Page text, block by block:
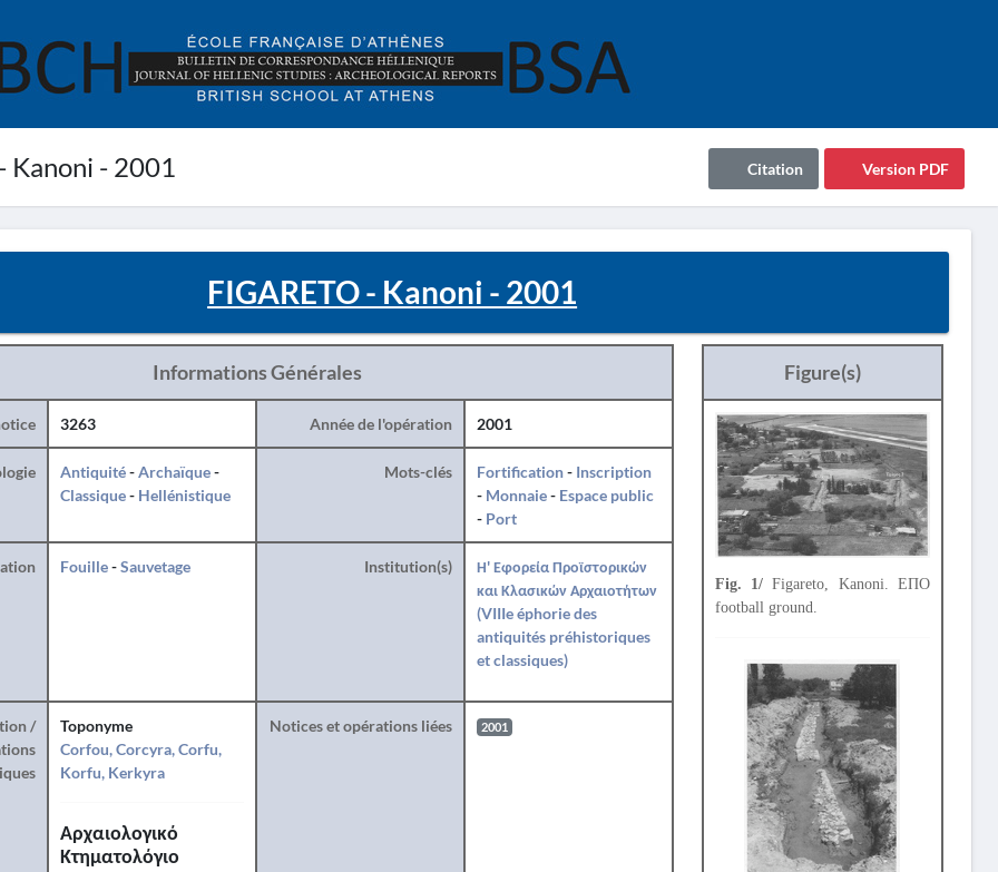
Kanoni - 2001 Version PDF
Citation
FIGARETO - Kanoni - 2001
Informations Générales
3263 Année de l'opération 2001
Antiquité-Archaïque-
Classique- Hellénistique
Mots-clés Fortification- Inscription
- Monnaie- Espace public
- Port
Fouille-Sauvetage Institution(s)
Η' Εφορεία Προϊστορικών
και Κλασικών Αρχαιοτήτων
(VIIIe éphorie des
antiquités préhistoriques
et classiques)
/
Toponyme
Corfou, Corcyra, Corfu,
Korfu, Kerkyra
Αρχαιολογικό
Κτηματολόγιο
Notices et opérations liées 2001
Figure(s)
Fig. 1/ Figareto, Kanoni. ΕΠΟ
football ground.